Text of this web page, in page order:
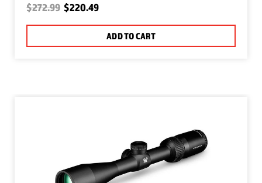
$272.99 $220.49
ADD TO CART